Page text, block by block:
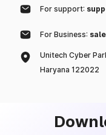
For support:
For Business:
Unitech Cyber
Haryana 122022